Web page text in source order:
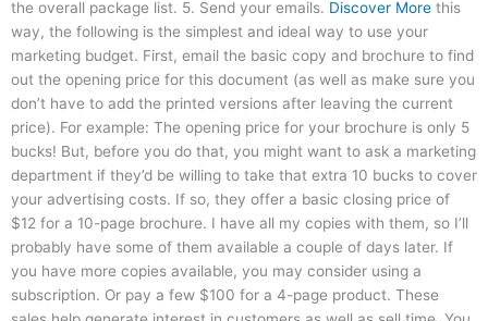
the overall package list. 5. Send your emails. Discover More this
way, the following is the simplest and ideal way to use your
marketing budget. First, email the basic copy and brochure to find
out the opening price for this document (as well as make sure you
don’t have to add the printed versions after leaving the current
price). For example: The opening price for your brochure is only 5
bucks! But, before you do that, you might want to ask a marketing
department if they’d be willing to take that extra 10 bucks to cover
your advertising costs. If so, they offer a basic closing price of
$12 for a 10-page brochure. I have all my copies with them, so I’ll
probably have some of them available a couple of days later. If
you have more copies available, you may consider using a
subscription. Or pay a few $100 for a 4-page product. These